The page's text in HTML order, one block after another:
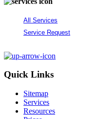
All Services
Service Request
Quick Links
Sitemap
Services
Resources